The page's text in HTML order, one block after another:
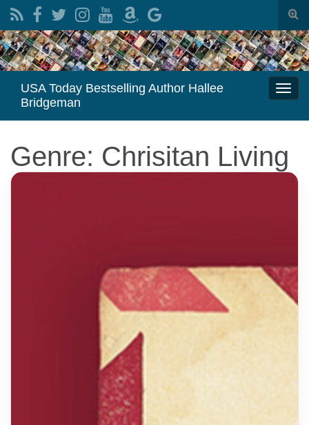
Search for:
USA Today Bestselling Author Hallee
Bridgeman
Genre: Chrisitan Living